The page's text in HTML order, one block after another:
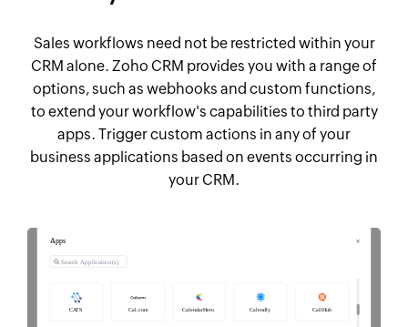
Sales workflows need not be restricted within your
CRM alone. Zoho CRM provides you with a range of
options, such as webhooks and custom functions,
to extend your workflow's capabilities to third party
apps. Trigger custom actions in any of your
business applications based on events occurring in
your CRM.